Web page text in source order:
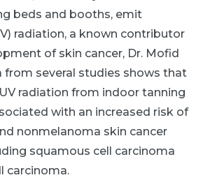
beds and booths, emit
radiation, a known contributor
of skin cancer, Dr. Mofid
from several studies shows that
radiation from indoor tanning
with an increased risk of
nonmelanoma skin cancer
squamous cell carcinoma
carcinoma.